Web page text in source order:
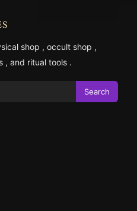
shop , occult shop ,
, and ritual tools .
Search